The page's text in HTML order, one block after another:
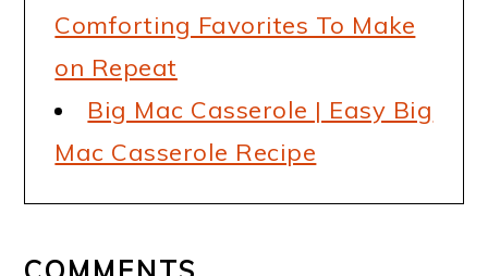
Comforting Favorites To Make
on Repeat
Big Mac Casserole | Easy Big
Mac Casserole Recipe
INTERACTIONS